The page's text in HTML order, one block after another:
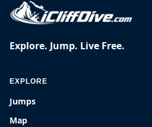
Explore. Jump. Live Free.
EXPLORE
Jumps
Map